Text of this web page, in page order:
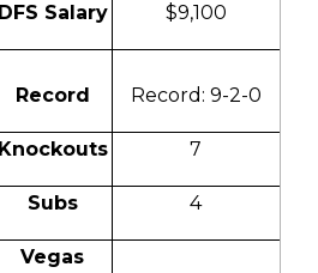
DFS Salary $9,100
Record Record: 9-2-0
Knockouts 7
Subs 4
Vegas